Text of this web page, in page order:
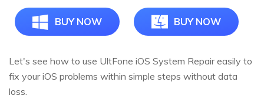
BUY NOW BUY NOW
Let's see how to use UltFone iOS System Repair easily to
fix your iOS problems within simple steps without data
loss.